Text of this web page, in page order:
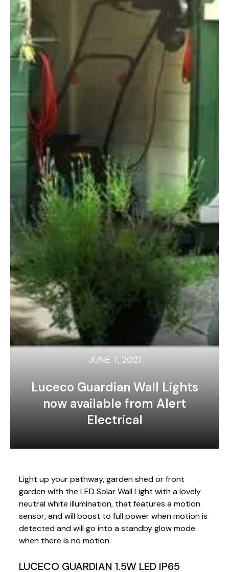
JUNE 7, 2021
Luceco Guardian Wall Lights
now available from Alert
Electrical
Light up your pathway, garden shed or front
garden with the LED Solar Wall Light with a lovely
neutral white illumination, that features a motion
sensor, and will boost to full power when motion is
detected and will go into a standby glow mode
when there is no motion.
LUCECO GUARDIAN 1.5W LED IP65